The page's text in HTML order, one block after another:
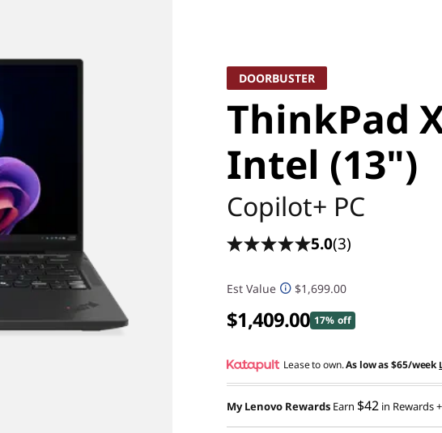
DOORBUSTER
ThinkPad
Intel (13")
Copilot+ PC
5.0(3)
Est Value $1,699.00
$1,409.00 17% off
Lease to own.As low as$65/week
My Lenovo Rewards Earn $42 in Rewards